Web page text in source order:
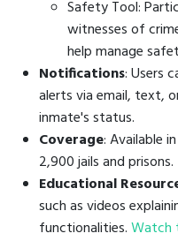
Safety Tool:
witnesses of
help manage
Notifications: Users
alerts via email, text,
inmate's status.
Coverage: Available
2,900 jails and prisons.
Educational
such as videos
functionalities.Watch